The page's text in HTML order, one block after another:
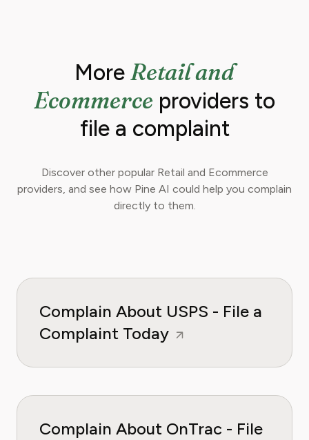
More Retail and
Ecommerce providers to
file a complaint
Discover other popular Retail and Ecommerce
providers, and see how Pine AI could help you complain
directly to them.
Complain About USPS - File a
Complaint Today
Complain About OnTrac - File